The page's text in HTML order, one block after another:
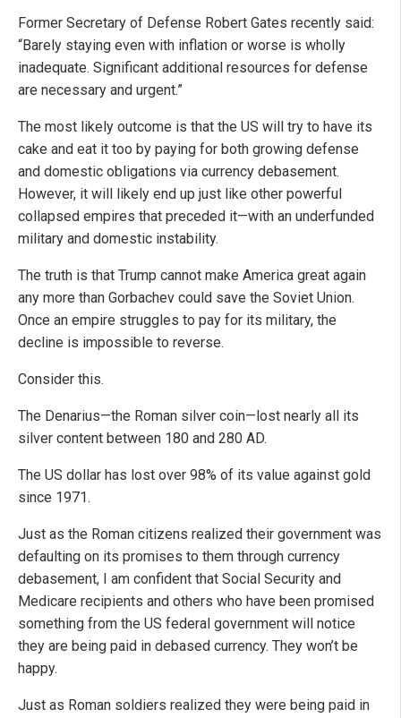
Former Secretary of Defense Robert Gates recently said:
“Barely staying even with inflation or worse is wholly
inadequate. Significant additional resources for defense
are necessary and urgent.”
The most likely outcome is that the US will try to have its
cake and eat it too by paying for both growing defense
and domestic obligations via currency debasement.
However, it will likely end up just like other powerful
collapsed empires that preceded it—with an underfunded
military and domestic instability.
The truth is that Trump cannot make America great again
any more than Gorbachev could save the Soviet Union.
Once an empire struggles to pay for its military, the
decline is impossible to reverse.
Consider this.
The Denarius—the Roman silver coin—lost nearly all its
silver content between 180 and 280 AD.
The US dollar has lost over 98% of its value against gold
since 1971.
Just as the Roman citizens realized their government was
defaulting on its promises to them through currency
debasement, I am confident that Social Security and
Medicare recipients and others who have been promised
something from the US federal government will notice
they are being paid in debased currency. They won’t be
happy.
Just as Roman soldiers realized they were being paid in